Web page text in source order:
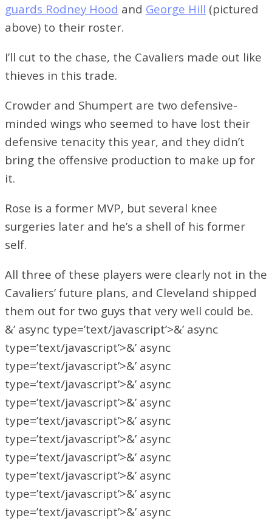
guards Rodney Hood and George Hill (pictured
above) to their roster.
I’ll cut to the chase, the Cavaliers made out like
thieves in this trade.
Crowder and Shumpert are two defensive-
minded wings who seemed to have lost their
defensive tenacity this year, and they didn’t
bring the offensive production to make up for
it.
Rose is a former MVP, but several knee
surgeries later and he’s a shell of his former
self.
All three of these players were clearly not in the
Cavaliers’ future plans, and Cleveland shipped
them out for two guys that very well could be.
&’ async type=’text/javascript’>&’ async
type=’text/javascript’>&’ async
type=’text/javascript’>&’ async
type=’text/javascript’>&’ async
type=’text/javascript’>&’ async
type=’text/javascript’>&’ async
type=’text/javascript’>&’ async
type=’text/javascript’>&’ async
type=’text/javascript’>&’ async
type=’text/javascript’>&’ async
type=’text/javascript’>&’ async